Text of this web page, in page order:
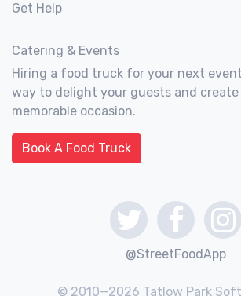
Get Help
Catering & Events
Hiring a food truck for your next
way to delight your guests and
memorable occasion.
Book A Food Truck
@StreetFoodApp
© 2010—2026 Tatlow Park